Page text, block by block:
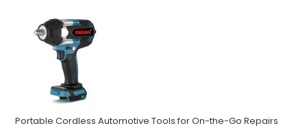
Portable Cordless Automotive Tools for On-the-Go Repairs